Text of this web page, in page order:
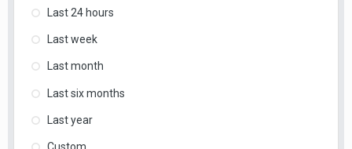
Last 24 hours
Last week
Last month
Last six months
Last year
Custom